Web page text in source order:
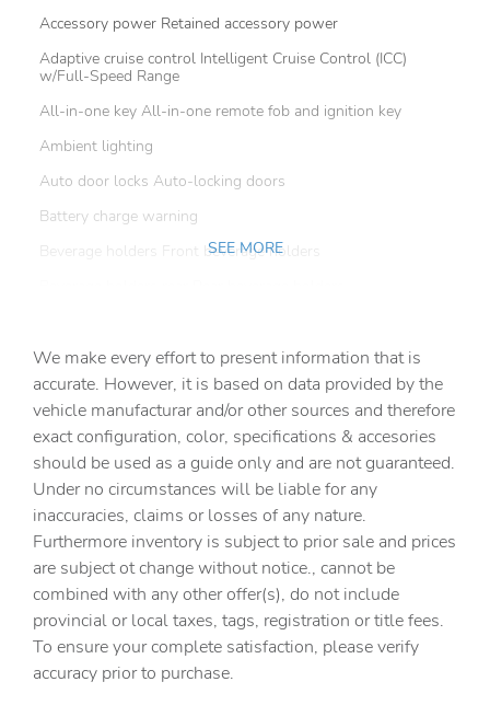
Accessory power Retained accessory power
Adaptive cruise control Intelligent Cruise Control (ICC)
w/Full-Speed Range
All-in-one key All-in-one remote fob and ignition key
Ambient lighting
Auto door locks Auto-locking doors
Battery charge warning
Beverage holders Front beverage holders
Cargo floor type Carpet cargo area floor
Cargo light Cargo area light
Cargo mats Carpet cargo mat
Clock Digital clock
Cruise control Cruise control with steering wheel
mounted controls
Day/Night rearview mirror
Door ajar warning
Door bins front Driver and passenger door bins
Door bins rear Rear door bins
Door locks Power door locks with 2 stage unlocking
SEE MORE
We make every effort to present information that is
accurate. However, it is based on data provided by the
vehicle manufacturar and/or other sources and therefore
exact configuration, color, specifications & accesories
should be used as a guide only and are not guaranteed.
Under no circumstances will be liable for any
inaccuracies, claims or losses of any nature.
Furthermore inventory is subject to prior sale and prices
are subject ot change without notice., cannot be
combined with any other offer(s), do not include
provincial or local taxes, tags, registration or title fees.
To ensure your complete satisfaction, please verify
accuracy prior to purchase.